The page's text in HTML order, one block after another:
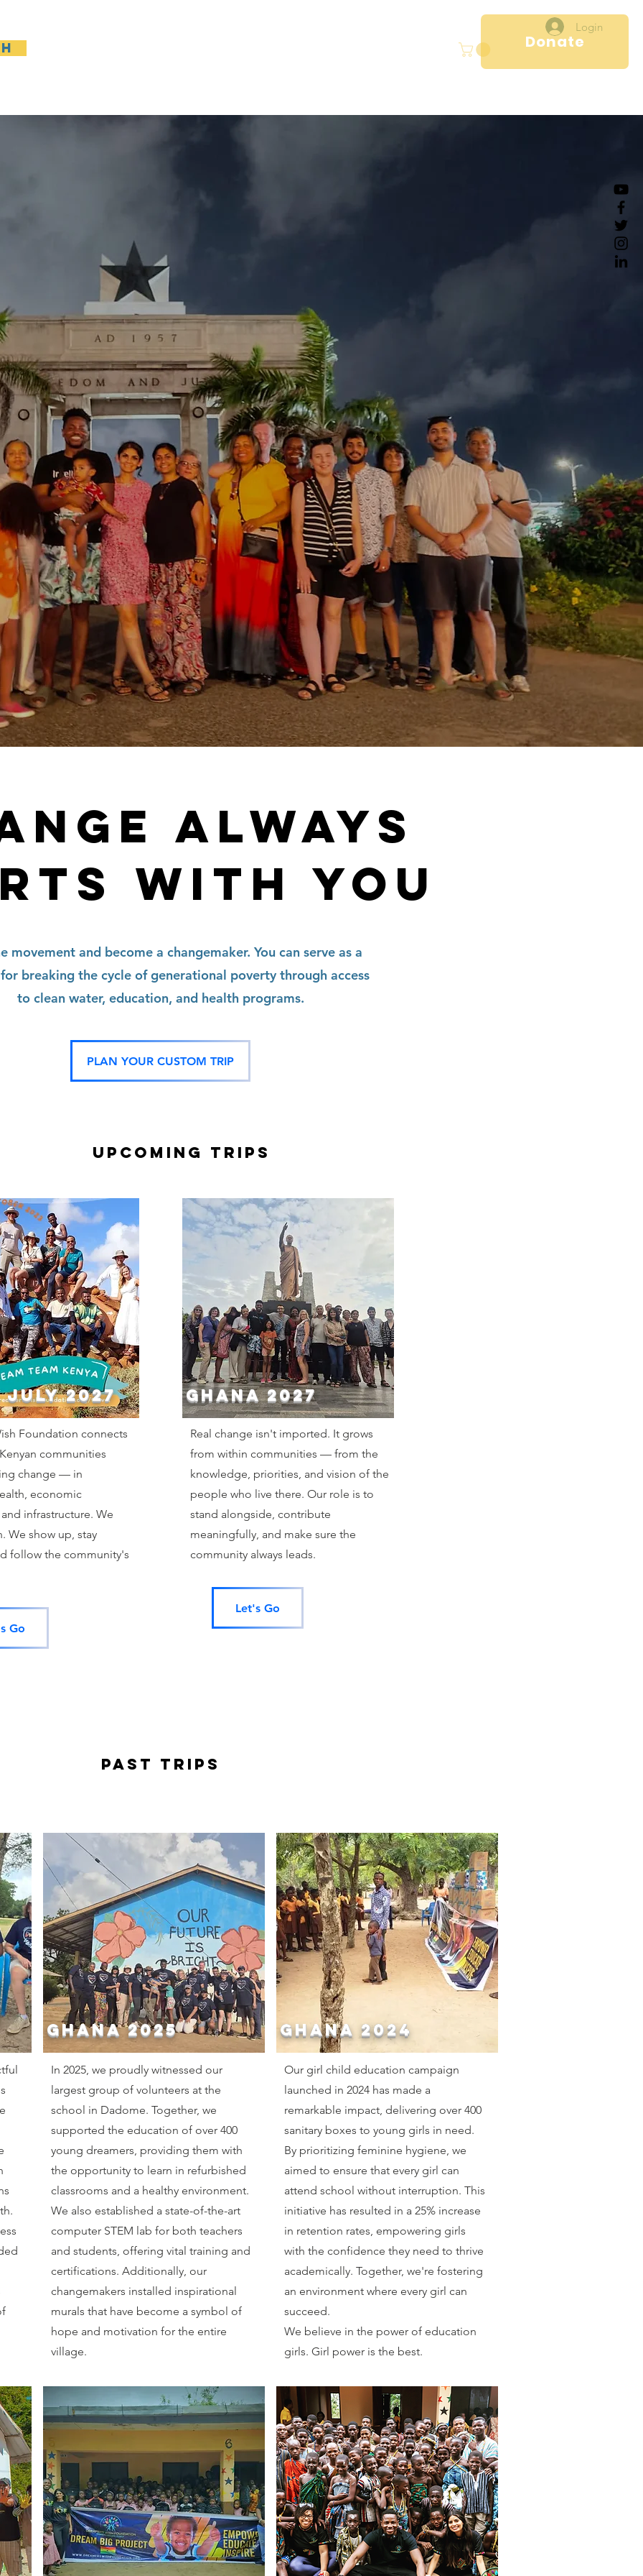
Donate
Login
ALWAYS
WITH YOU
movement and become a changemaker. You can serve as a
breaking the cycle of generational poverty through access
to clean water, education, and health programs.
PLAN YOUR CUSTOM TRIP
Upcoming TRIPS
JULY 2027
Foundation connects
communities
change — in
economic
infrastructure. We
We show up, stay
follow the community's
Go
GHANA 2027
Real change isn't imported. It grows
from within communities — from the
knowledge, priorities, and vision of the
people who live there. Our role is to
stand alongside, contribute
meaningfully, and make sure the
community always leads.
Let's Go
PAST TRIPS
GHANA 2025
In 2025, we proudly witnessed our
largest group of volunteers at the
school in Dadome. Together, we
supported the education of over 400
young dreamers, providing them with
the opportunity to learn in refurbished
classrooms and a healthy environment.
We also established a state-of-the-art
computer STEM lab for both teachers
and students, offering vital training and
certifications. Additionally, our
changemakers installed inspirational
murals that have become a symbol of
hope and motivation for the entire
village.
GHANA 2024
Our girl child education campaign
launched in 2024 has made a
remarkable impact, delivering over 400
sanitary boxes to young girls in need.
By prioritizing feminine hygiene, we
aimed to ensure that every girl can
attend school without interruption. This
initiative has resulted in a 25% increase
in retention rates, empowering girls
with the confidence they need to thrive
academically. Together, we're fostering
an environment where every girl can
succeed.
We believe in the power of education
girls. Girl power is the best.